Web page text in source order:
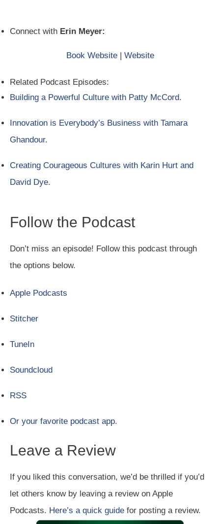
Connect with Erin Meyer:
Book Website| Website
Related Podcast Episodes:
Building a Powerful Culture with Patty McCord.
Innovation is Everybody’s Business with Tamara
Ghandour.
Creating Courageous Cultures with Karin Hurt and
David Dye.
Follow the Podcast
Don’t miss an episode! Follow this podcast through
the options below.
Apple Podcasts
Stitcher
TuneIn
Soundcloud
RSS
Or your favorite podcast app.
Leave a Review
If you liked this conversation, we’d be thrilled if you’d
let others know by leaving a review on Apple
Podcasts. Here’s a quick guide for posting a review.